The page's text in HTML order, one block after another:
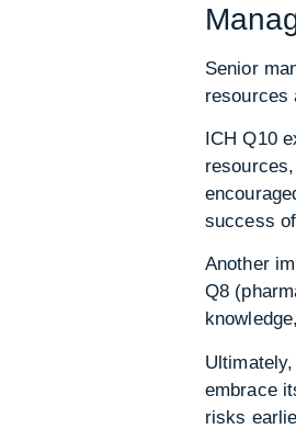
Senior
resources
ICH Q10
success
Another
Q8
embrace
risks